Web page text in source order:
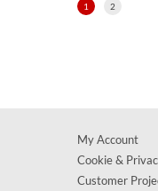
1 2
My Account
Cookie &
Customer